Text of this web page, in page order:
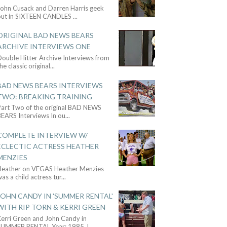
Cusack and Darren Harris geek
in SIXTEEN CANDLES ...
BAD NEWS BEARS
INTERVIEWS ONE
Hitter Archive Interviews from
classic original...
NEWS BEARS INTERVIEWS
BREAKING TRAINING
Two of the original BAD NEWS
Interviews In ou...
INTERVIEW W/
ACTRESS HEATHER
on VEGAS Heather Menzies
a child actress tur...
CANDY IN 'SUMMER RENTAL'
RIP TORN & KERRI GREEN
Green and John Candy in